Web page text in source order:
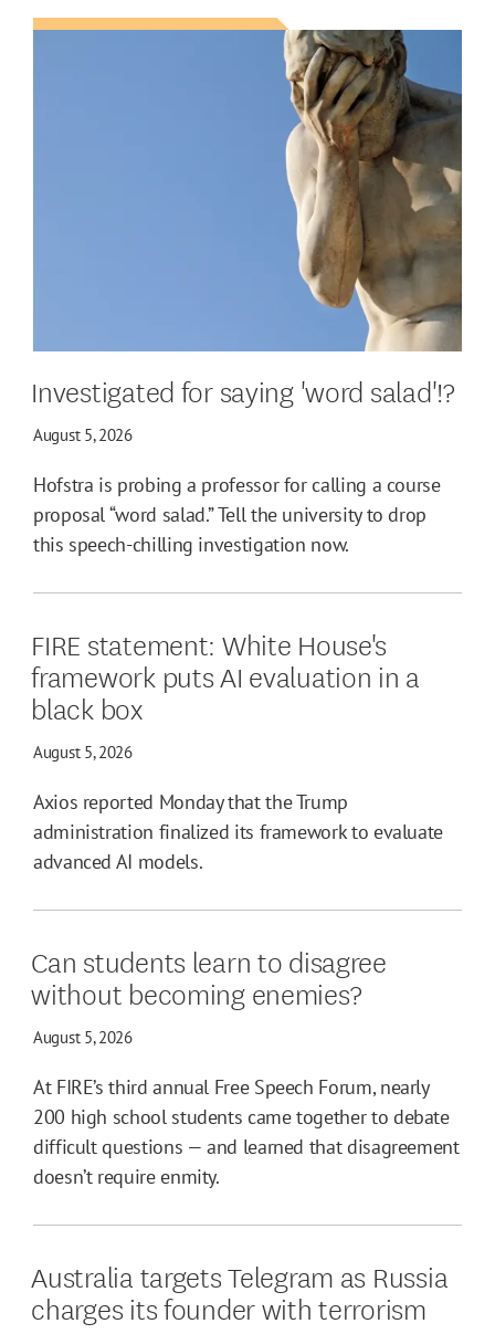
Investigated for saying 'word salad'!?
August 5, 2026
Hofstra is probing a professor for calling a course
proposal “word salad.” Tell the university to drop
this speech-chilling investigation now.
FIRE statement: White House's
framework puts AI evaluation in a
black box
August 5, 2026
Axios reported Monday that the Trump
administration finalized its framework to evaluate
advanced AI models.
Can students learn to disagree
without becoming enemies?
August 5, 2026
At FIRE’s third annual Free Speech Forum, nearly
200 high school students came together to debate
difficult questions — and learned that disagreement
doesn’t require enmity.
Australia targets Telegram as Russia
charges its founder with terrorism